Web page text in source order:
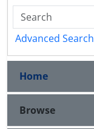
Advanced Search
Home
Browse